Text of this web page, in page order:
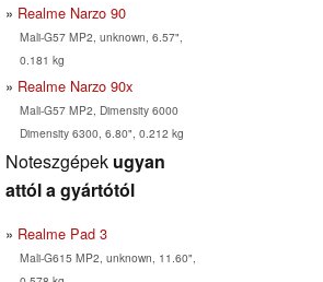
Realme Narzo 90
Mali-G57 MP2, unknown, 6.57",
0.181 kg
Realme Narzo 90x
Mali-G57 MP2, Dimensity 6000
Dimensity 6300, 6.80", 0.212 kg
Noteszgépek ugyan
attól a gyártótól
Realme Pad 3
Mali-G615 MP2, unknown, 11.60",